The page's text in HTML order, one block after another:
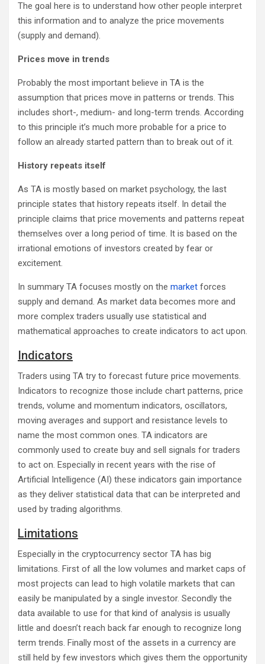
The goal here is to understand how other people interpret
this information and to analyze the price movements
(supply and demand).
Prices move in trends
Probably the most important believe in TA is the
assumption that prices move in patterns or trends. This
includes short-, medium- and long-term trends. According
to this principle it’s much more probable for a price to
follow an already started pattern than to break out of it.
History repeats itself
As TA is mostly based on market psychology, the last
principle states that history repeats itself. In detail the
principle claims that price movements and patterns repeat
themselves over a long period of time. It is based on the
irrational emotions of investors created by fear or
excitement.
In summary TA focuses mostly on the market forces
supply and demand. As market data becomes more and
more complex traders usually use statistical and
mathematical approaches to create indicators to act upon.
Indicators
Traders using TA try to forecast future price movements.
Indicators to recognize those include chart patterns, price
trends, volume and momentum indicators, oscillators,
moving averages and support and resistance levels to
name the most common ones. TA indicators are
commonly used to create buy and sell signals for traders
to act on. Especially in recent years with the rise of
Artificial Intelligence (AI) these indicators gain importance
as they deliver statistical data that can be interpreted and
used by trading algorithms.
Limitations
Especially in the cryptocurrency sector TA has big
limitations. First of all the low volumes and market caps of
most projects can lead to high volatile markets that can
easily be manipulated by a single investor. Secondly the
data available to use for that kind of analysis is usually
little and doesn’t reach back far enough to recognize long
term trends. Finally most of the assets in a currency are
still held by few investors which gives them the opportunity